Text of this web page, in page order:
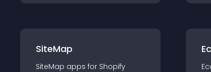
SiteMap
SiteMap apps for Shopify